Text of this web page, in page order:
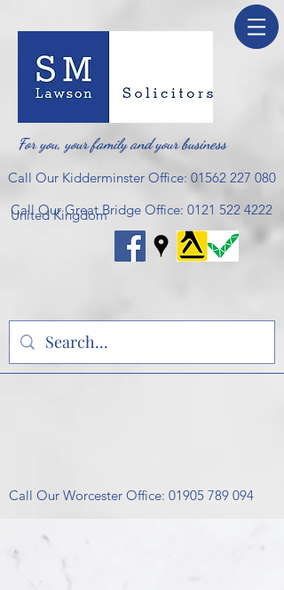
For you, your family and your business
Call Our Kidderminster Office: 01562 227 080
Call Our Great Bridge Office: 0121 522 4222
United Kingdom
Call Our Worcester Office: 01905 789 094